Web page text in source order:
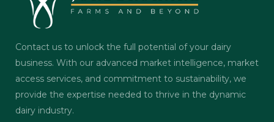
Contact us to unlock the full potential of your dairy
business. With our advanced market intelligence, market
access services, and commitment to sustainability, we
provide the expertise needed to thrive in the dynamic
dairy industry.